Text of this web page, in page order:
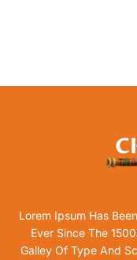
Lorem Ipsum Has
Ever Since The
Galley Of Type And